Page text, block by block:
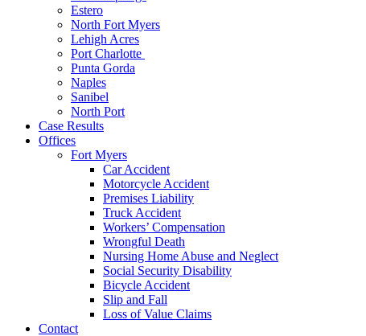
Estero
North Fort Myers
Lehigh Acres
Port Charlotte
Punta Gorda
Naples
Sanibel
North Port
Case Results
Offices
Fort Myers
Car Accident
Motorcycle Accident
Premises Liability
Truck Accident
Workers’ Compensation
Wrongful Death
Nursing Home Abuse and Neglect
Social Security Disability
Bicycle Accident
Slip and Fall
Loss of Value Claims
Contact